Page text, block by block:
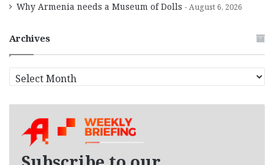
Why Armenia needs a Museum of Dolls August 6, 2026
Archives
r